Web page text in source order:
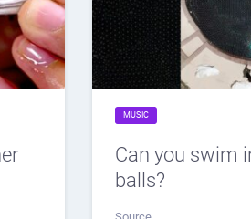
MUSIC
Can you swim
balls?